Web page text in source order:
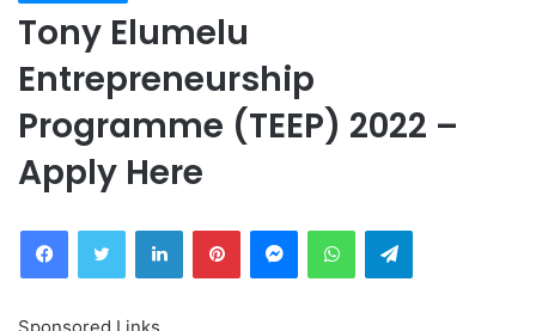
Tony Elumelu
Entrepreneurship
Programme (TEEP) 2022 –
Apply Here
FacebookTwitter LinkedInPinterestMessengerWhatsAppTelegram